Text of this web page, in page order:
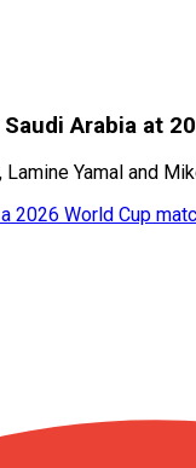
Arabia at
Yamal and
2026 World Cup